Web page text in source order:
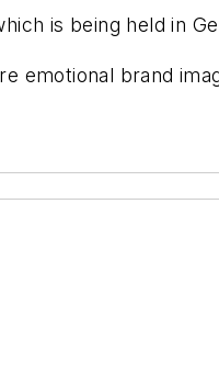
is being held in
emotional brand